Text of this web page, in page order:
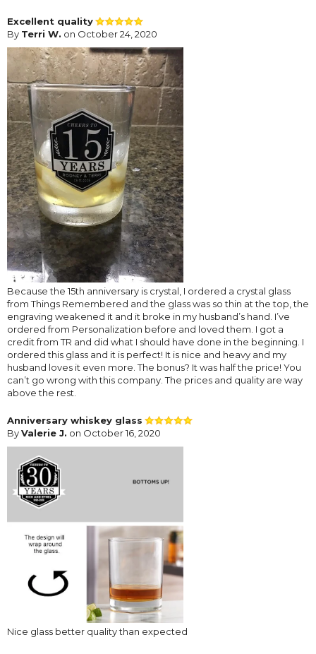
Excellent quality
By Terri W. on October 24, 2020
Because the 15th anniversary is crystal, I ordered a crystal glass
from Things Remembered and the glass was so thin at the top, the
engraving weakened it and it broke in my husband’s hand. I’ve
ordered from Personalization before and loved them. I got a
credit from TR and did what I should have done in the beginning. I
ordered this glass and it is perfect! It is nice and heavy and my
husband loves it even more. The bonus? It was half the price! You
can’t go wrong with this company. The prices and quality are way
above the rest.
Anniversary whiskey glass
ByValerie J. on October 16, 2020
Nice glass better quality than expected